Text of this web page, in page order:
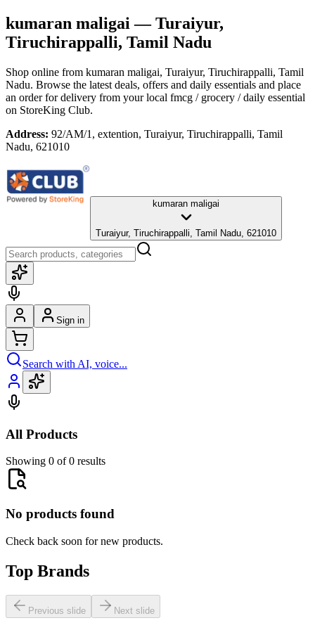
kumaran maligai — Turaiyur,
Tiruchirappalli, Tamil Nadu
Shop online from kumaran maligai, Turaiyur, Tiruchirappalli, Tamil
Nadu. Browse the latest deals, offers and daily essentials and place
an order for delivery from your local fmcg / grocery / daily essential
on StoreKing Club.
Address: 92/AM/1, extention, Turaiyur, Tiruchirappalli, Tamil
Nadu, 621010
kumaran maligai
Turaiyur, Tiruchirappalli, Tamil Nadu, 621010
Sign in
Search with AI, voice...
All Products
Showing 0 of 0 results
No products found
Check back soon for new products.
Top Brands
Previous slide Next slide